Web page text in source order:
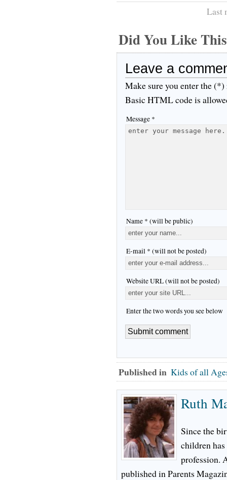
Last
Did You Like
Leave a
Make sure you enter the
Basic HTML code is
Message *
Name * (will be public)
E-mail * (will not be posted)
Website URL (will not be posted)
Enter the two words you see below
Published in Kids of all
Ruth
Since the
children has
profession.
published in Parents